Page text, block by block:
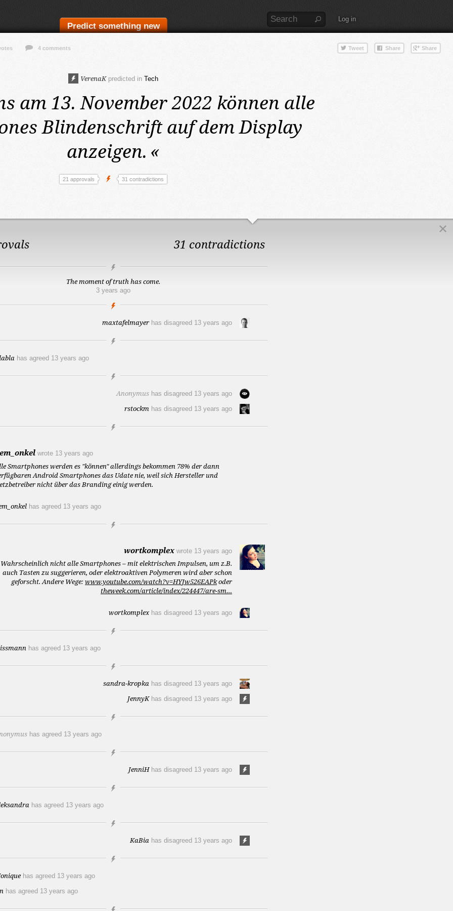
Predict something new
Log in
4 comments
VerenaK predicted in Tech
am 13. November 2022 können alle
Blindenschrift auf dem Display
anzeigen. «
21 approvals 31 contradictions
31 contradictions
The moment of truth has come.
3 years ago
maxtafelmayer has disagreed 13 years ago
has agreed 13 years ago
Anonymus has disagreed 13 years ago
rstockm has disagreed 13 years ago
wrote 13 years ago
Smartphones werden es "können" allerdings bekommen 78% der dann
Android Smartphones das Udate nie, weil sich Hersteller und
nicht über das Branding einig werden.
has agreed 13 years ago
wortkomplex wrote 13 years ago
Wahrscheinlich nicht alle Smartphones – mit elektrischen Impulsen, um z.B.
auch Tasten zu suggerieren, oder elektroaktiven Polymeren wird aber schon
geforscht. Andere Wege:www.youtube.com/watch?v=HYJw526EAPkoder
theweek.com/article/index/224447/are-sm…
wortkomplex has disagreed 13 years ago
has agreed 13 years ago
sandra-kropka has disagreed 13 years ago
JennyK has disagreed 13 years ago
has agreed 13 years ago
JenniH has disagreed 13 years ago
has agreed 13 years ago
KaBia has disagreed 13 years ago
has agreed 13 years ago
has agreed 13 years ago